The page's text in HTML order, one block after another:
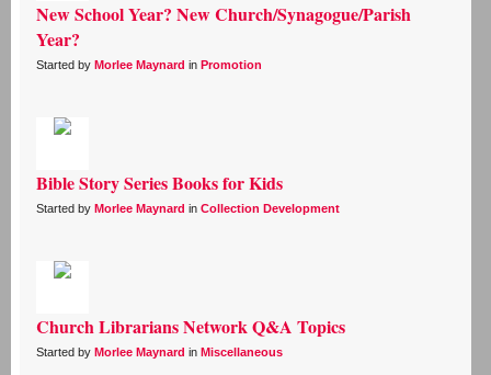
New School Year? New Church/Synagogue/Parish
Year?
Started by Morlee Maynard in Promotion
Bible Story Series Books for Kids
Started by Morlee Maynard in Collection Development
Church Librarians Network Q&A Topics
Started by Morlee Maynard in Miscellaneous